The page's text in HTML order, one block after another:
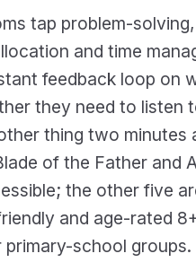
tap problem-
and time
feedback loop on
they need to listen
thing two minutes
of the Father and
the other five
and age-rated
primary-school groups.